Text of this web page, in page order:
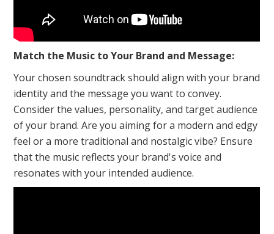
Match the Music to Your Brand and Message:
Your chosen soundtrack should align with your brand
identity and the message you want to convey.
Consider the values, personality, and target audience
of your brand. Are you aiming for a modern and edgy
feel or a more traditional and nostalgic vibe? Ensure
that the music reflects your brand's voice and
resonates with your intended audience.